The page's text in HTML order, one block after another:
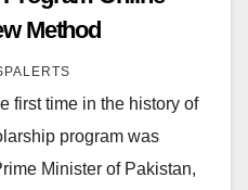
Method
first time in the history of
program was
Minister of Pakistan,